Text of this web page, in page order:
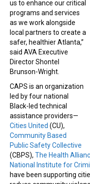
us to enhance our critical
programs and services
as we work alongside
local partners to create a
safer, healthier Atlanta,”
said AVA Executive
Director Shontel
Brunson-Wright.
CAPS is an organization
led by four national
Black-led technical
assistance providers—
Cities United (CU),
Community Based
Public Safety Collective
(CBPS), The Health
National Institute for
have been supporting